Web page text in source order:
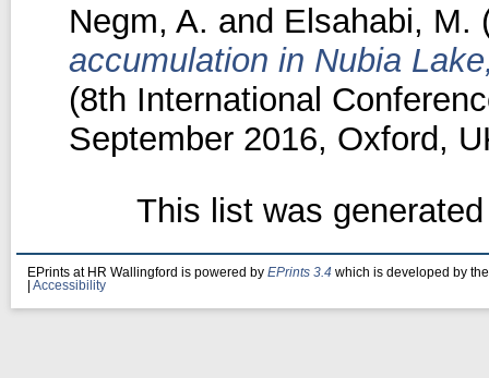
Negm, A. and Elsahabi, M.
accumulation in Nubia
(8th International
September 2016, Oxford,
This list was
EPrints at HR Wallingford is powered by EPrints 3.4 which is developed by
Accessibility